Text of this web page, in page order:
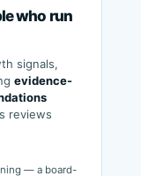
who run
signals,
evidence-
reviews